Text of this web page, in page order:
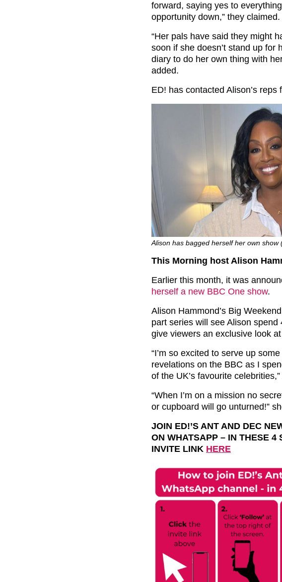
forward, saying yes to
opportunity down,” they claimed.
“Her pals have said they might
soon if she doesn’t stand up for
diary to do her own thing with
added.
ED! has contacted Alison’s reps
Alison has bagged herself her own show
This Morning host Alison
Earlier this month, it was
herself a new BBC One show.
Alison Hammond’s Big
part series will see Alison spend
give viewers an exclusive look
“I’m so excited to serve up
revelations on the BBC as I
of the UK’s favourite
“When I’m on a mission no
or cupboard will go unturned!”
JOIN ED!’S ANT AND DEC
ON WHATSAPP – IN THESE 4
INVITE LINK HERE